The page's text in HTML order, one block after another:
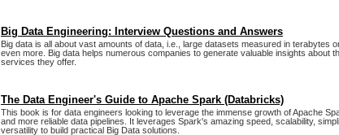
Big Data Engineering: Interview Questions and Answers
Big data is all about vast amounts of data, i.e., large datasets measured in terabytes
even more. Big data helps numerous companies to generate valuable insights about
services they offer.
The Data Engineer's Guide to Apache Spark (Databricks)
This book is for data engineers looking to leverage the immense growth of Apache
and more reliable data pipelines. It leverages Spark's amazing speed, scalability,
versatility to build practical Big Data solutions.